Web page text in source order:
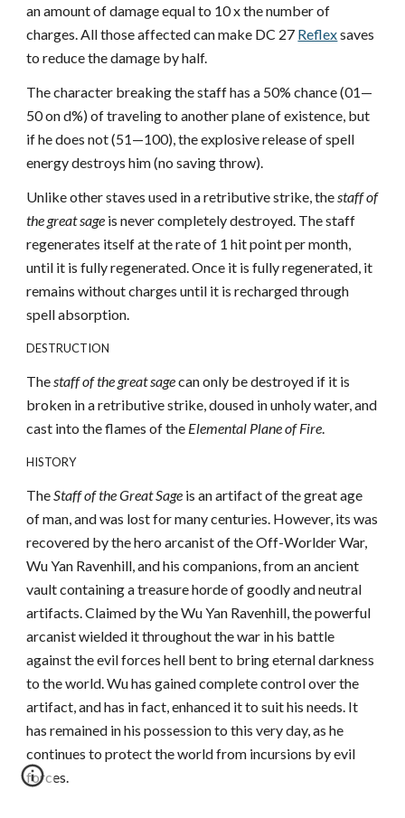
an amount of damage equal to 10 x the number of
charges. All those affected can make DC 27 Reflexsaves
to reduce the damage by half.
The character breaking the staff has a 50% chance (01—
50 on d%) of traveling to another plane of existence, but
if he does not (51—100), the explosive release of spell
energy destroys him (no saving throw).
Unlike other staves used in a retributive strike, thestaff of
the great sage is never completely destroyed. The staff
regenerates itself at the rate of 1 hit point per month,
until it is fully regenerated. Once it is fully regenerated, it
remains without charges until it is recharged through
spell absorption.
DESTRUCTION
Thestaff of the great sagecan only be destroyed if it is
broken in a retributive strike, doused in unholy water, and
cast into the flames of the Elemental Plane of Fire.
HISTORY
TheStaff of the Great Sage is an artifact of the great age
of man, and was lost for many centuries. However, its was
recovered by the hero arcanist of the Off-Worlder War,
Wu Yan Ravenhill, and his companions, from an ancient
vault containing a treasure horde of goodly and neutral
artifacts. Claimed by the Wu Yan Ravenhill, the powerful
arcanist wielded it throughout the war in his battle
against the evil forces hell bent to bring eternal darkness
to the world. Wu has gained complete control over the
artifact, and has in fact, enhanced it to suit his needs. It
has remained in his possession to this very day, as he
continues to protect the world from incursions by evil
forces.